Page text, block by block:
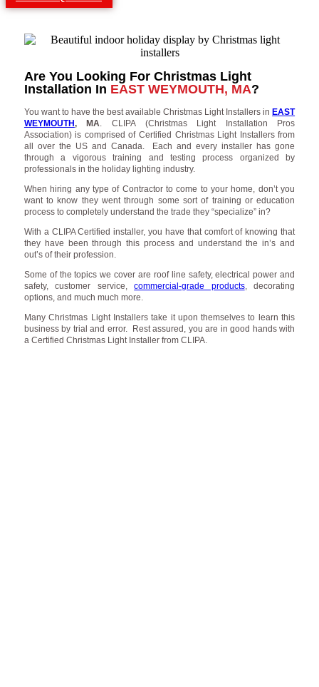
Are You Looking For Christmas Light
Installation In EAST WEYMOUTH, MA?
You want to have the best available Christmas Light Installers in EAST
WEYMOUTH, MA. CLIPA (Christmas Light Installation Pros
Association) is comprised of Certified Christmas Light Installers from
all over the US and Canada. Each and every installer has gone
through a vigorous training and testing process organized by
professionals in the holiday lighting industry.
When hiring any type of Contractor to come to your home, don’t you
want to know they went through some sort of training or education
process to completely understand the trade they “specialize” in?
With a CLIPA Certified installer, you have that comfort of knowing that
they have been through this process and understand the in’s and
out’s of their profession.
Some of the topics we cover are roof line safety, electrical power and
safety, customer service,commercial-grade products, decorating
options, and much much more.
Many Christmas Light Installers take it upon themselves to learn this
business by trial and error. Rest assured, you are in good hands with
a Certified Christmas Light Installer from CLIPA.